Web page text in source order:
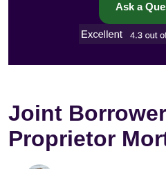
Ask a
Joint
Proprietor